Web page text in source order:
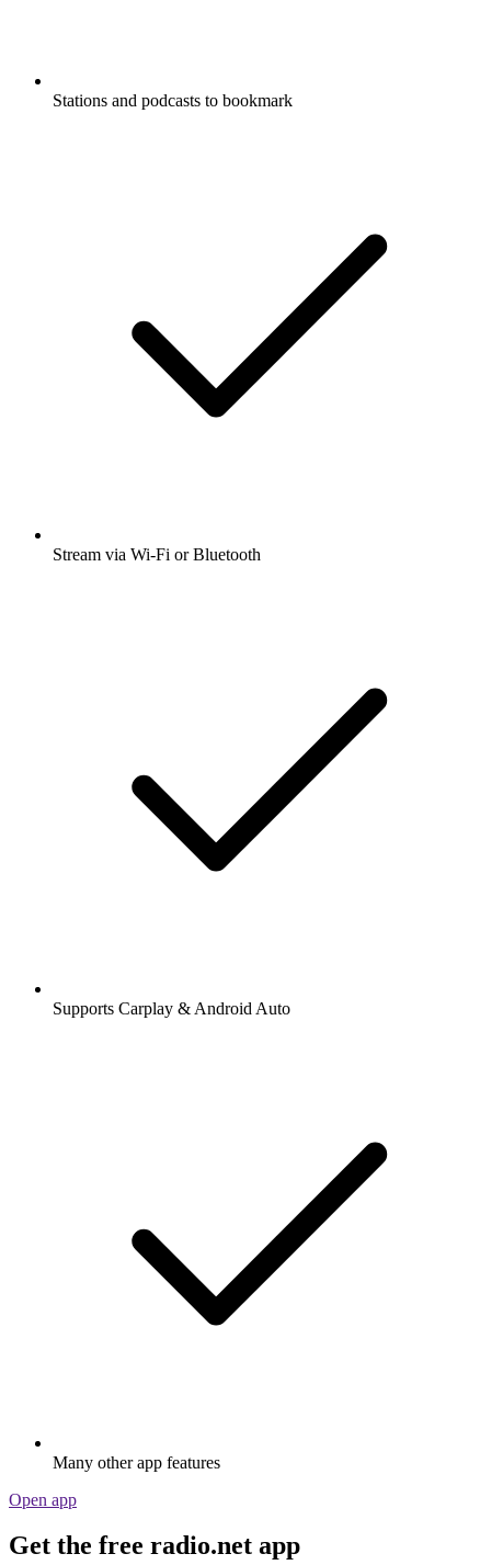
Stations and podcasts to bookmark
Stream via Wi-Fi or Bluetooth
Supports Carplay & Android Auto
Many other app features
Open app
Get the free radio.net app